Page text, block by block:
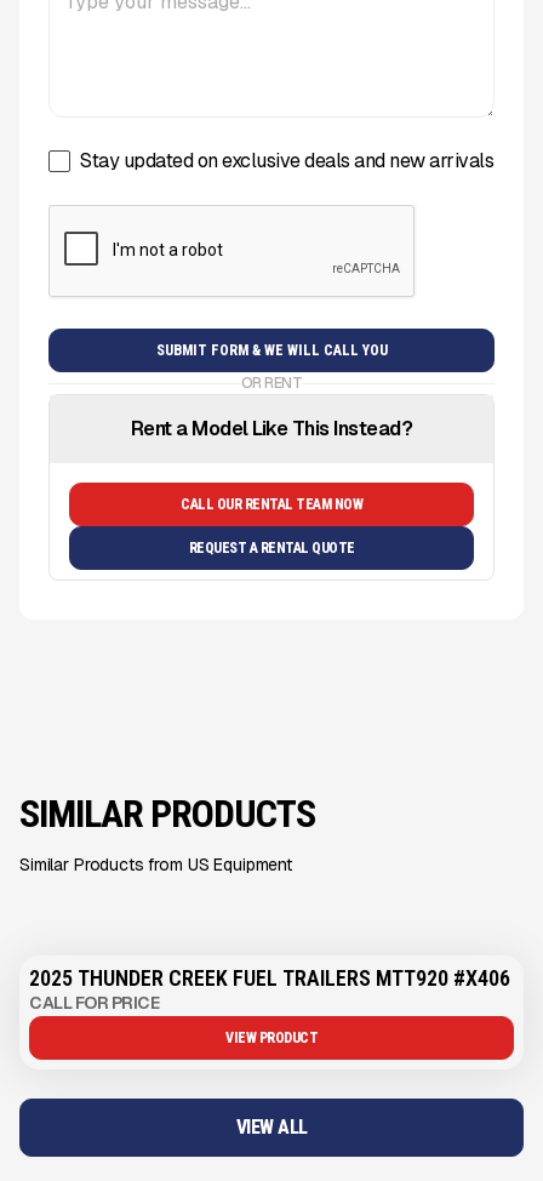
Stay updated on exclusive deals and new arrivals
OR RENT
Rent a Model Like This Instead?
CALL OUR RENTAL TEAM NOW
REQUEST A RENTAL QUOTE
SIMILAR PRODUCTS
Similar Products from US Equipment
2025 THUNDER CREEK FUEL TRAILERS MTT920 #X406
CALL FOR PRICE
VIEW PRODUCT
VIEW ALL